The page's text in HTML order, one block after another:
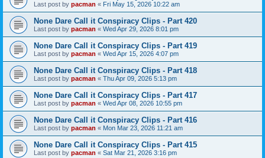
Last post by pacman « Fri May 15, 2026 10:22 am
None Dare Call it Conspiracy Clips - Part 420
Last post by pacman « Wed Apr 29, 2026 8:01 pm
None Dare Call it Conspiracy Clips - Part 419
Last post by pacman « Wed Apr 15, 2026 4:07 pm
None Dare Call it Conspiracy Clips - Part 418
Last post by pacman « Thu Apr 09, 2026 5:13 pm
None Dare Call it Conspiracy Clips - Part 417
Last post by pacman « Wed Apr 08, 2026 10:55 pm
None Dare Call it Conspiracy Clips - Part 416
Last post by pacman « Mon Mar 23, 2026 11:21 am
None Dare Call it Conspiracy Clips - Part 415
Last post by pacman « Sat Mar 21, 2026 3:16 pm